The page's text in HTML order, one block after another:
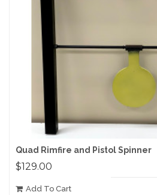
Quad Rimfire and Pistol Spinner
$129.00
Add To Cart